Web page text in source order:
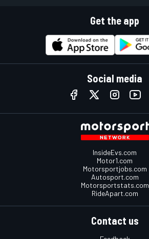
Get the app
Social media
InsideEvs.com
Motor1.com
Motorsportjobs.com
Autosport.com
Motorsportstats.com
RideApart.com
Contact us